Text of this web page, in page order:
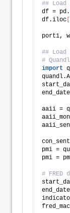
##
df = pd.
df.iloc [
port1,
## Load
#
import
aaii =
pmi =
pmi =
# FRED